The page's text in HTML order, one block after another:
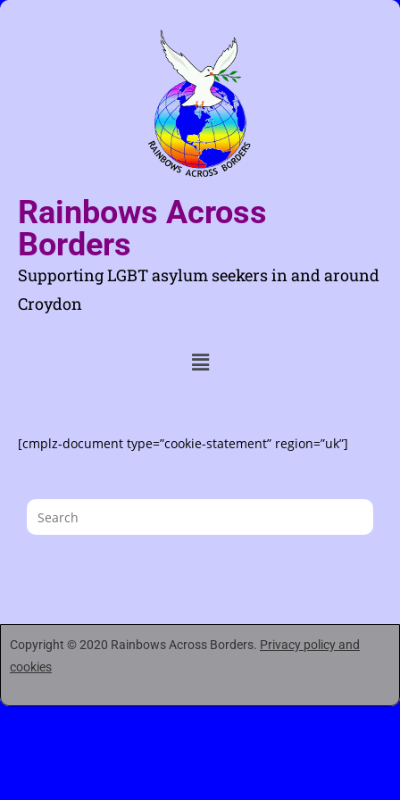
Rainbows Across
Borders
Supporting LGBT asylum seekers in and around
Croydon
[cmplz-document type=”cookie-statement” region=”uk”]
Copyright © 2020 Rainbows Across Borders. Privacy policy and
cookies